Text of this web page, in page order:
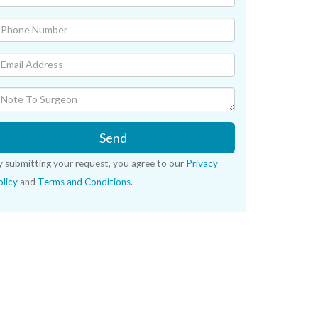
Send
submitting your request, you agree to our Privacy
and Terms and Conditions.